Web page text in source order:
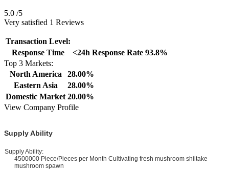
5.0 /5
Very satisfied 1 Reviews
Transaction Level:
Response Time
<24h Response Rate 93.8%
Top 3 Markets:
North America
28.00%
Eastern Asia
28.00%
Domestic Market 20.00%
View Company Profile
Supply Ability
Ability:
4500000 Piece/Pieces per Month Cultivating fresh mushroom shiitake
mushroom spawn